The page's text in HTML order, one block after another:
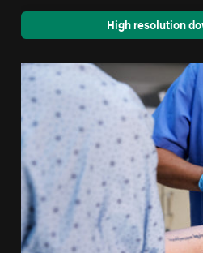
High resolution